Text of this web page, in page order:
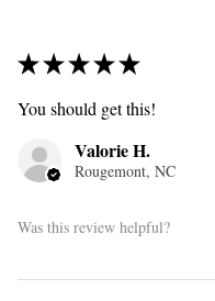
★★★★★
You should get this!
Valorie H.
Rougemont, NC
Was this review helpful?